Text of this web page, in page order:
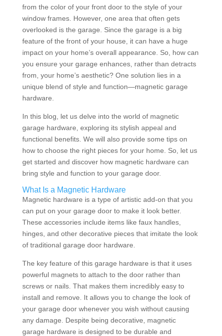
from the color of your front door to the style of your
window frames. However, one area that often gets
overlooked is the garage. Since the garage is a big
feature of the front of your house, it can have a huge
impact on your home’s overall appearance. So, how can
you ensure your garage enhances, rather than detracts
from, your home’s aesthetic? One solution lies in a
unique blend of style and function—magnetic garage
hardware.
In this blog, let us delve into the world of magnetic
garage hardware, exploring its stylish appeal and
functional benefits. We will also provide some tips on
how to choose the right pieces for your home. So, let us
get started and discover how magnetic hardware can
bring style and function to your garage door.
What Is a Magnetic Hardware
Magnetic hardware is a type of artistic add-on that you
can put on your garage door to make it look better.
These accessories include items like faux handles,
hinges, and other decorative pieces that imitate the look
of traditional garage door hardware.
The key feature of this garage hardware is that it uses
powerful magnets to attach to the door rather than
screws or nails. That makes them incredibly easy to
install and remove. It allows you to change the look of
your garage door whenever you wish without causing
any damage. Despite being decorative, magnetic
garage hardware is designed to be durable and